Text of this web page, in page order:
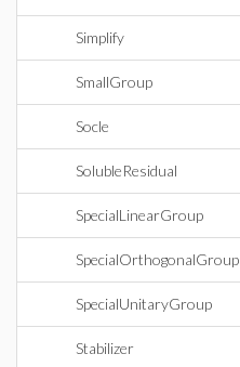
Simplify
SmallGroup
Socle
SolubleResidual
SpecialLinearGroup
SpecialOrthogonalGroup
SpecialUnitaryGroup
Stabilizer